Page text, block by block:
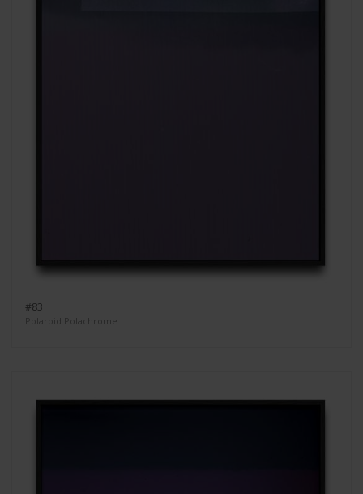
#83
Polaroid Polachrome